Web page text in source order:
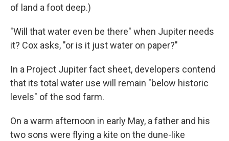
of land a foot deep.)
"Will that water even be there" when Jupiter needs
it? Cox asks, "or is it just water on paper?"
In a Project Jupiter fact sheet, developers contend
that its total water use will remain "below historic
levels" of the sod farm.
On a warm afternoon in early May, a father and his
two sons were flying a kite on the dune-like